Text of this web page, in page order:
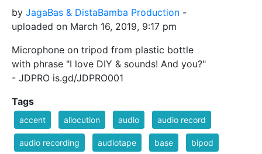
by JagaBas & DistaBamba Production -
uploaded on March 16, 2019, 9:17 pm
Microphone on tripod from plastic bottle
with phrase "I love DIY & sounds! And you?"
- JDPRO is.gd/JDPRO001
Tags
accent allocution audio audio record
audio recording audiotape base bipod